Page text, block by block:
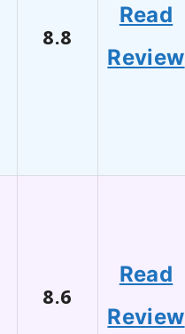
8.8
Read
Review
8.6
Read
Review